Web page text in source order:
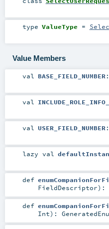
type ValueType =
Value Members
val BASE_FIELD_NUMBER
val
val USER_FIELD_NUMBER
lazy val
def
FieldDescriptor) :
def
Int) :